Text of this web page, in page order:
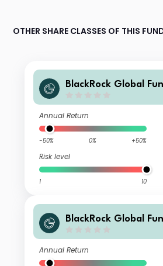
OTHER SHARE CLASSES OF THIS
BlackRock Global
Annual Return
-50% 0% +50%
Risk level
1 10
BlackRock Global
Annual Return